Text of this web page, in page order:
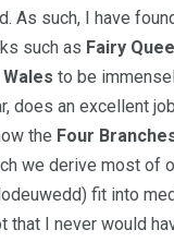
As such, I have
such as Fairy
to be
does an excellent
the Four
we derive most of
fit into
that I never would